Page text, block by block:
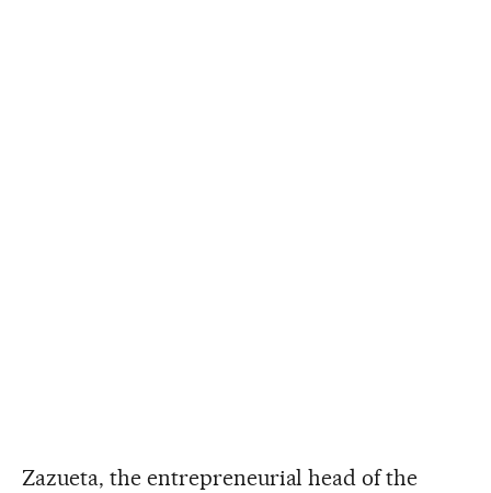
Zazueta, the entrepreneurial head of the